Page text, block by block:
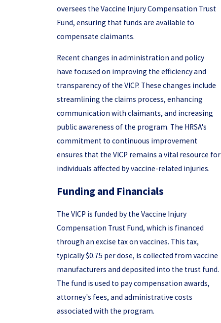
oversees the Vaccine Injury Compensation Trust
Fund, ensuring that funds are available to
compensate claimants.
Recent changes in administration and policy
have focused on improving the efficiency and
transparency of the VICP. These changes include
streamlining the claims process, enhancing
communication with claimants, and increasing
public awareness of the program. The HRSA's
commitment to continuous improvement
ensures that the VICP remains a vital resource for
individuals affected by vaccine-related injuries.
Funding and Financials
The VICP is funded by the Vaccine Injury
Compensation Trust Fund, which is financed
through an excise tax on vaccines. This tax,
typically $0.75 per dose, is collected from vaccine
manufacturers and deposited into the trust fund.
The fund is used to pay compensation awards,
attorney's fees, and administrative costs
associated with the program.